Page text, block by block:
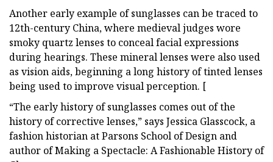
Another early example of sunglasses can be traced to
12th-century China, where medieval judges wore
smoky quartz lenses to conceal facial expressions
during hearings. These mineral lenses were also used
as vision aids, beginning a long history of tinted lenses
being used to improve visual perception. [
“The early history of sunglasses comes out of the
history of corrective lenses,” says Jessica Glasscock, a
fashion historian at Parsons School of Design and
author of Making a Spectacle: A Fashionable History of